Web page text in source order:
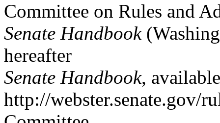
Committee on Rules and
Senate Handbook
hereafter
Senate Handbook,
http://webster.senate.gov/